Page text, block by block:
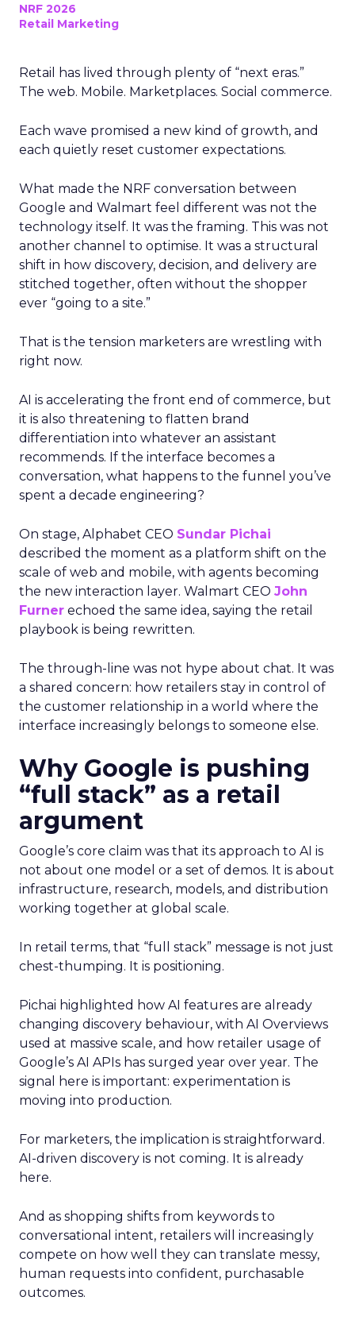
NRF 2026
Retail Marketing
Retail has lived through plenty of “next eras.”
The web. Mobile. Marketplaces. Social commerce.
Each wave promised a new kind of growth, and
each quietly reset customer expectations.
What made the NRF conversation between
Google and Walmart feel different was not the
technology itself. It was the framing. This was not
another channel to optimise. It was a structural
shift in how discovery, decision, and delivery are
stitched together, often without the shopper
ever “going to a site.”
That is the tension marketers are wrestling with
right now.
AI is accelerating the front end of commerce, but
it is also threatening to flatten brand
differentiation into whatever an assistant
recommends. If the interface becomes a
conversation, what happens to the funnel you’ve
spent a decade engineering?
On stage, Alphabet CEO Sundar Pichai
described the moment as a platform shift on the
scale of web and mobile, with agents becoming
the new interaction layer. Walmart CEO John
Furner echoed the same idea, saying the retail
playbook is being rewritten.
The through-line was not hype about chat. It was
a shared concern: how retailers stay in control of
the customer relationship in a world where the
interface increasingly belongs to someone else.
Why Google is pushing
“full stack” as a retail
argument
Google’s core claim was that its approach to AI is
not about one model or a set of demos. It is about
infrastructure, research, models, and distribution
working together at global scale.
In retail terms, that “full stack” message is not just
chest-thumping. It is positioning.
Pichai highlighted how AI features are already
changing discovery behaviour, with AI Overviews
used at massive scale, and how retailer usage of
Google’s AI APIs has surged year over year. The
signal here is important: experimentation is
moving into production.
For marketers, the implication is straightforward.
AI-driven discovery is not coming. It is already
here.
And as shopping shifts from keywords to
conversational intent, retailers will increasingly
compete on how well they can translate messy,
human requests into confident, purchasable
outcomes.